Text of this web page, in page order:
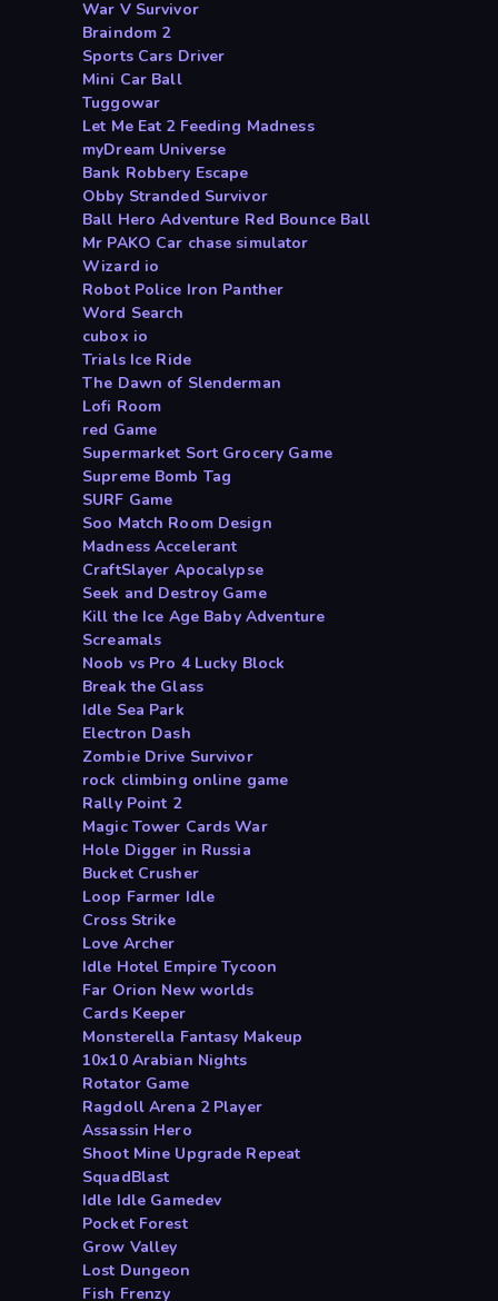
War V Survivor
Braindom 2
Sports Cars Driver
Mini Car Ball
Tuggowar
Let Me Eat 2 Feeding Madness
myDream Universe
Bank Robbery Escape
Obby Stranded Survivor
Ball Hero Adventure Red Bounce Ball
Mr PAKO Car chase simulator
Wizard io
Robot Police Iron Panther
Word Search
cubox io
Trials Ice Ride
The Dawn of Slenderman
Lofi Room
red Game
Supermarket Sort Grocery Game
Supreme Bomb Tag
SURF Game
Soo Match Room Design
Madness Accelerant
CraftSlayer Apocalypse
Seek and Destroy Game
Kill the Ice Age Baby Adventure
Screamals
Noob vs Pro 4 Lucky Block
Break the Glass
Idle Sea Park
Electron Dash
Zombie Drive Survivor
rock climbing online game
Rally Point 2
Magic Tower Cards War
Hole Digger in Russia
Bucket Crusher
Loop Farmer Idle
Cross Strike
Love Archer
Idle Hotel Empire Tycoon
Far Orion New worlds
Cards Keeper
Monsterella Fantasy Makeup
10x10 Arabian Nights
Rotator Game
Ragdoll Arena 2 Player
Assassin Hero
Shoot Mine Upgrade Repeat
SquadBlast
Idle Idle Gamedev
Pocket Forest
Grow Valley
Lost Dungeon
Fish Frenzy